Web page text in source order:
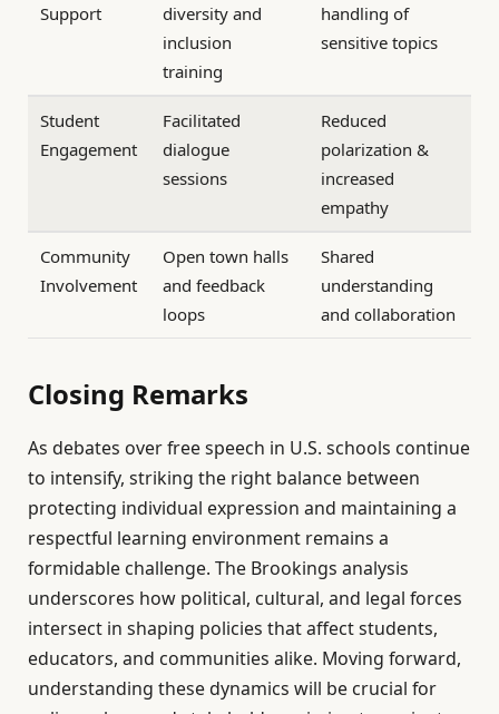
Support
diversity and
inclusion
training
handling of
sensitive topics
Student
Engagement
Facilitated
dialogue
sessions
Reduced
polarization &
increased
empathy
Community
Involvement
Open town halls
and feedback
loops
Shared
understanding
and collaboration
Closing Remarks
As debates over free speech in U.S. schools continue
to intensify, striking the right balance between
protecting individual expression and maintaining a
respectful learning environment remains a
formidable challenge. The Brookings analysis
underscores how political, cultural, and legal forces
intersect in shaping policies that affect students,
educators, and communities alike. Moving forward,
understanding these dynamics will be crucial for